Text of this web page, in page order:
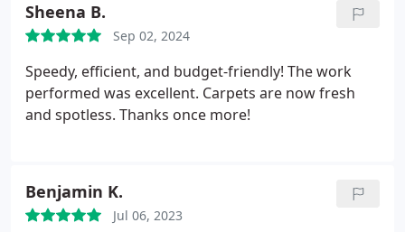
Sheena B.
Sep 02, 2024
Speedy, efficient, and budget-friendly! The work
performed was excellent. Carpets are now fresh
and spotless. Thanks once more!
Benjamin K.
Jul 06, 2023